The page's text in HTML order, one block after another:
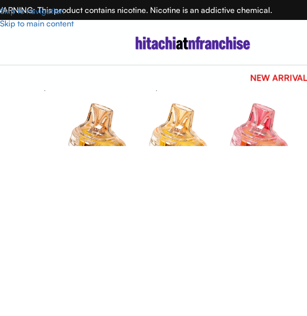
Skip to navigation
Skip to main content
This product contains nicotine. Nicotine is an addictive chemical.
NEW ARRIVAL